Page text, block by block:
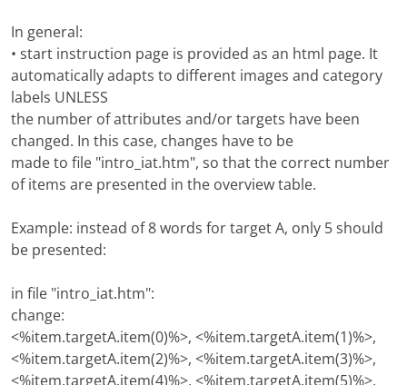
In general:
• start instruction page is provided as an html page. It
automatically adapts to different images and category
labels UNLESS
the number of attributes and/or targets have been
changed. In this case, changes have to be
made to file "intro_iat.htm", so that the correct number
of items are presented in the overview table.
Example: instead of 8 words for target A, only 5 should
be presented:
in file "intro_iat.htm":
change:
<%item.targetA.item(0)%>, <%item.targetA.item(1)%>,
<%item.targetA.item(2)%>, <%item.targetA.item(3)%>,
<%item.targetA.item(4)%>, <%item.targetA.item(5)%>,